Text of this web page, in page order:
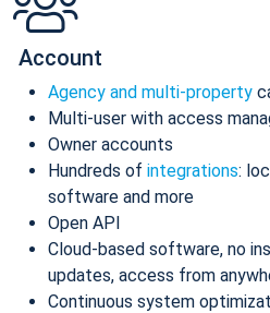
Account
Agency and multi-property
Multi-user with access
Owner accounts
Hundreds of integrations:
software and more
Open API
Cloud-based software, no
updates, access from
Continuous system